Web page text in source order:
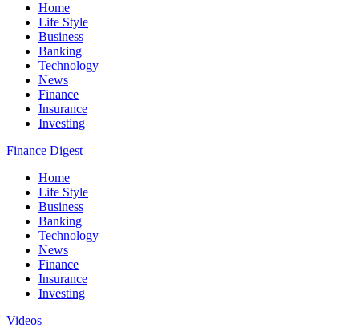
Home
Life Style
Business
Banking
Technology
News
Finance
Insurance
Investing
Finance Digest
Home
Life Style
Business
Banking
Technology
News
Finance
Insurance
Investing
Videos